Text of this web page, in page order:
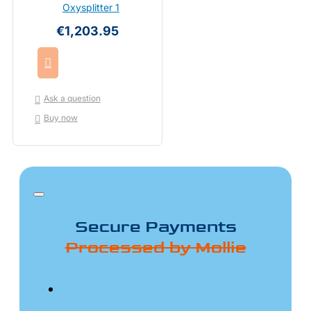
Oxysplitter 1
€1,203.95
Ask a question
Buy now
Secure Payments
Processed by Mollie